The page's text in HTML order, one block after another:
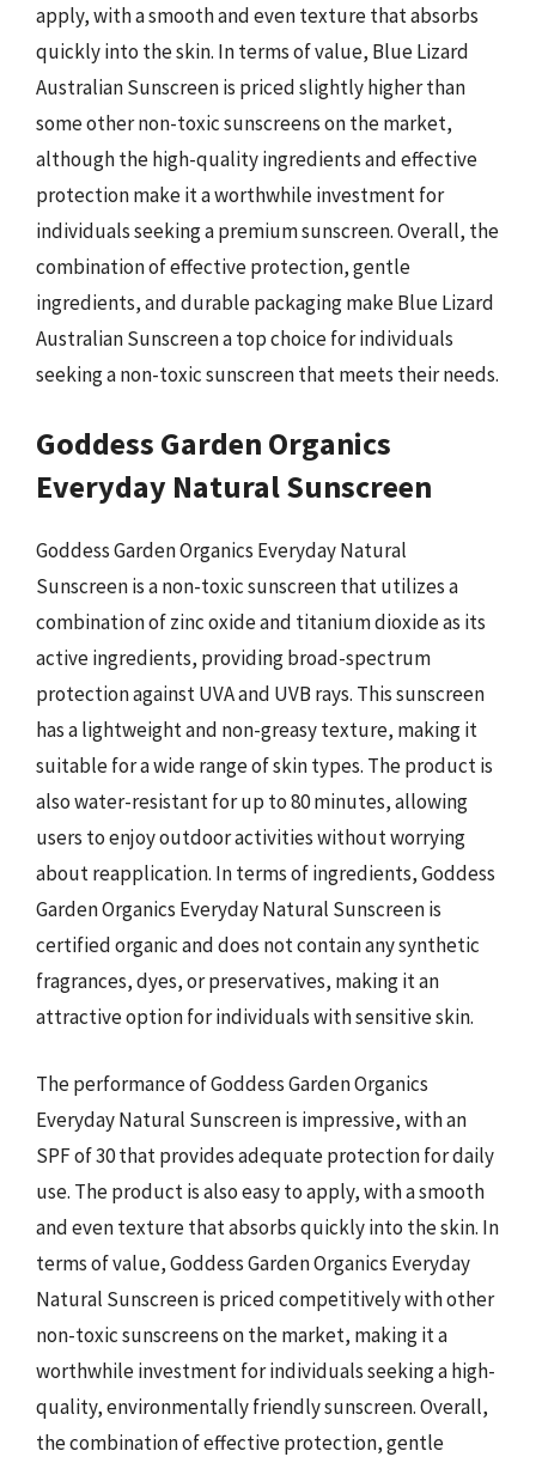
apply, with a smooth and even texture that absorbs
quickly into the skin. In terms of value, Blue Lizard
Australian Sunscreen is priced slightly higher than
some other non-toxic sunscreens on the market,
although the high-quality ingredients and effective
protection make it a worthwhile investment for
individuals seeking a premium sunscreen. Overall, the
combination of effective protection, gentle
ingredients, and durable packaging make Blue Lizard
Australian Sunscreen a top choice for individuals
seeking a non-toxic sunscreen that meets their needs.
Goddess Garden Organics
Everyday Natural Sunscreen
Goddess Garden Organics Everyday Natural
Sunscreen is a non-toxic sunscreen that utilizes a
combination of zinc oxide and titanium dioxide as its
active ingredients, providing broad-spectrum
protection against UVA and UVB rays. This sunscreen
has a lightweight and non-greasy texture, making it
suitable for a wide range of skin types. The product is
also water-resistant for up to 80 minutes, allowing
users to enjoy outdoor activities without worrying
about reapplication. In terms of ingredients, Goddess
Garden Organics Everyday Natural Sunscreen is
certified organic and does not contain any synthetic
fragrances, dyes, or preservatives, making it an
attractive option for individuals with sensitive skin.
The performance of Goddess Garden Organics
Everyday Natural Sunscreen is impressive, with an
SPF of 30 that provides adequate protection for daily
use. The product is also easy to apply, with a smooth
and even texture that absorbs quickly into the skin. In
terms of value, Goddess Garden Organics Everyday
Natural Sunscreen is priced competitively with other
non-toxic sunscreens on the market, making it a
worthwhile investment for individuals seeking a high-
quality, environmentally friendly sunscreen. Overall,
the combination of effective protection, gentle